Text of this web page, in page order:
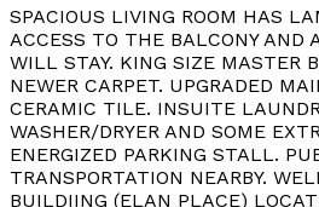
SPACIOUS LIVING ROOM HAS
ACCESS TO THE BALCONY AND
WILL STAY. KING SIZE MASTER
NEWER CARPET. UPGRADED
CERAMIC TILE. INSUITE
WASHER/DRYER AND SOME
ENERGIZED PARKING STALL.
TRANSPORTATION NEARBY.
BUILDIING (ELAN PLACE)